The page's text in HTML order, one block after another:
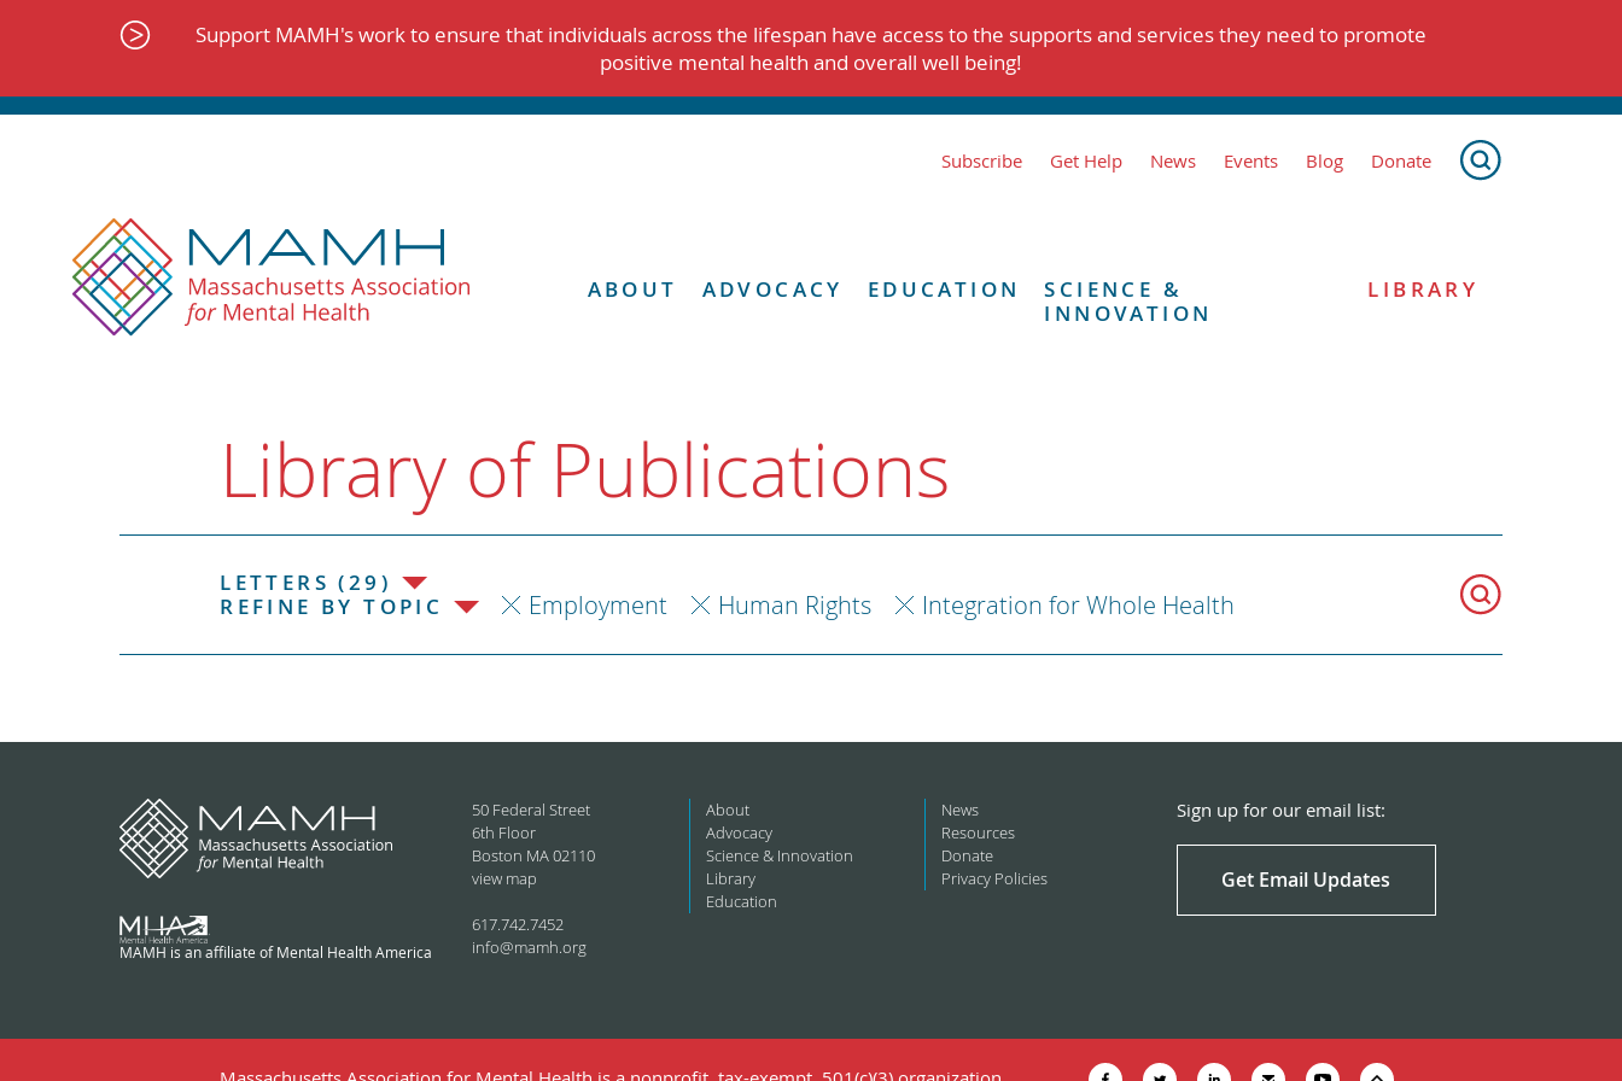
Support MAMH's work to ensure that individuals across the lifespan have access to the supports and services they need to promote
positive mental health and overall well being!
Subscribe Get Help News Events Blog Donate
ABOUT ADVOCACY EDUCATION
SCIENCE &
INNOVATION
LIBRARY
Library of Publications
LETTERS (29)
REFINE BY TOPIC
Employment Human Rights Integration for Whole Health
MAMH is an affiliate of Mental Health America
50 Federal Street
6th Floor
Boston MA 02110
view map
617.742.7452
info@mamh.org
About
Advocacy
Science & Innovation
Library
Education
News
Resources
Donate
Privacy Policies
Sign up for our email list:
Get Email Updates